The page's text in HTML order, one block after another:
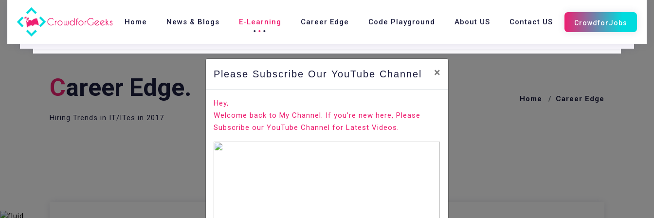
Home News & Blogs E-Learning Career Edge Code Playground About US Contact US
CAreer Edge.
Hiring Trends in IT/ITes in 2017
Home Career Edge
Please Subscribe Our YouTube Channel ×
Hey,
Welcome back to My Channel. If you’re new here, Please
Subscribe our YouTube Channel for Latest Videos.